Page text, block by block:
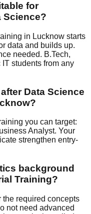
for
Science?
in Lucknow starts
data and builds up.
needed. B.Tech,
students from any
Data Science
you can target:
Analyst. Your
strengthen entry-
background
Training?
the required concepts
not need advanced